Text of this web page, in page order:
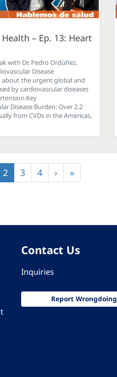
– Ep. 13: Heart
with Dr. Pedro Ordúñez,
Disease
about the urgent global and
by cardiovascular diseases
Disease Burden: Over 2.2
from CVDs in the Americas,
Current
page
2 Page
3 Page
4
Next
page
›
Last
page
»
Contact Us
Inquiries
Report Wrongdoing